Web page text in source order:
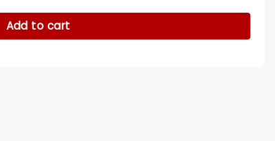
Add to cart